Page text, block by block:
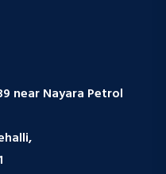
near Nayara Petrol